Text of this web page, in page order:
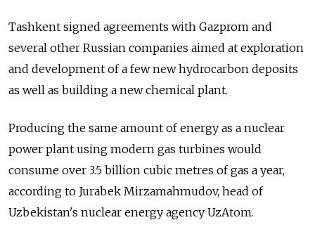
Tashkent signed agreements with Gazprom and
several other Russian companies aimed at exploration
and development of a few new hydrocarbon deposits
as well as building a new chemical plant.
Producing the same amount of energy as a nuclear
power plant using modern gas turbines would
consume over 3.5 billion cubic metres of gas a year,
according to Jurabek Mirzamahmudov, head of
Uzbekistan's nuclear energy agency UzAtom.